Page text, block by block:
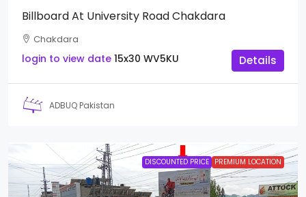
Billboard At University Road Chakdara
Chakdara
login to view date 15x30 WV5KU Details
ADBUQ Pakistan
DISCOUNTED PRICE PREMIUM LOCATION